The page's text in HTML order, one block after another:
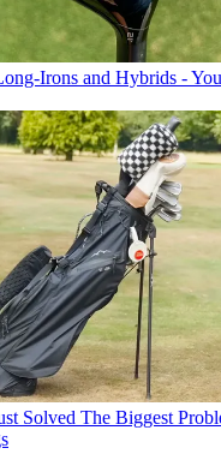
Irons and Hybrids -
Solved The Biggest